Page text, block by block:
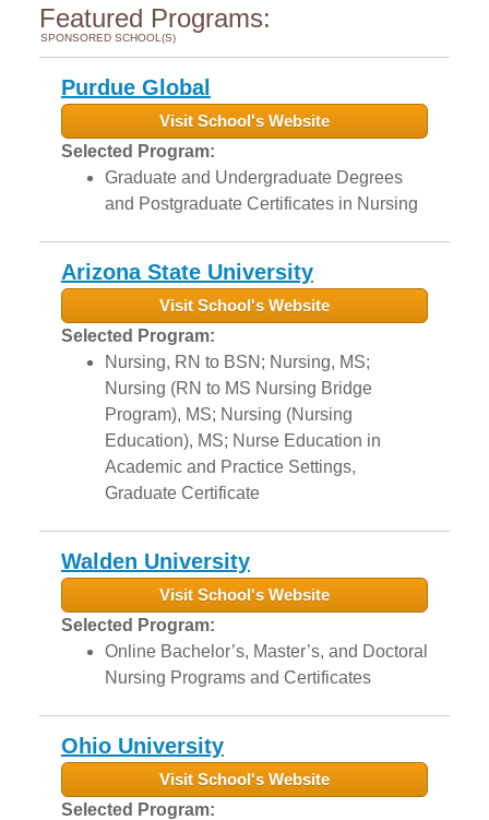
Featured Programs:
SPONSORED SCHOOL(S)
Purdue Global
Visit School's Website
Selected Program:
Graduate and Undergraduate Degrees
and Postgraduate Certificates in Nursing
Arizona State University
Visit School's Website
Selected Program:
Nursing, RN to BSN; Nursing, MS;
Nursing (RN to MS Nursing Bridge
Program), MS; Nursing (Nursing
Education), MS; Nurse Education in
Academic and Practice Settings,
Graduate Certificate
Walden University
Visit School's Website
Selected Program:
Online Bachelor’s, Master’s, and Doctoral
Nursing Programs and Certificates
Ohio University
Visit School's Website
Selected Program: